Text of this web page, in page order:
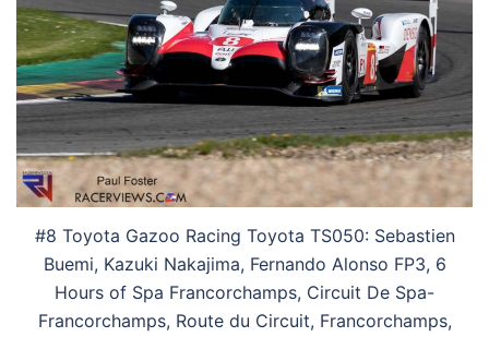
#8 Toyota Gazoo Racing Toyota TS050: Sebastien
Buemi, Kazuki Nakajima, Fernando Alonso FP3, 6
Hours of Spa Francorchamps, Circuit De Spa-
Francorchamps, Route du Circuit, Francorchamps,